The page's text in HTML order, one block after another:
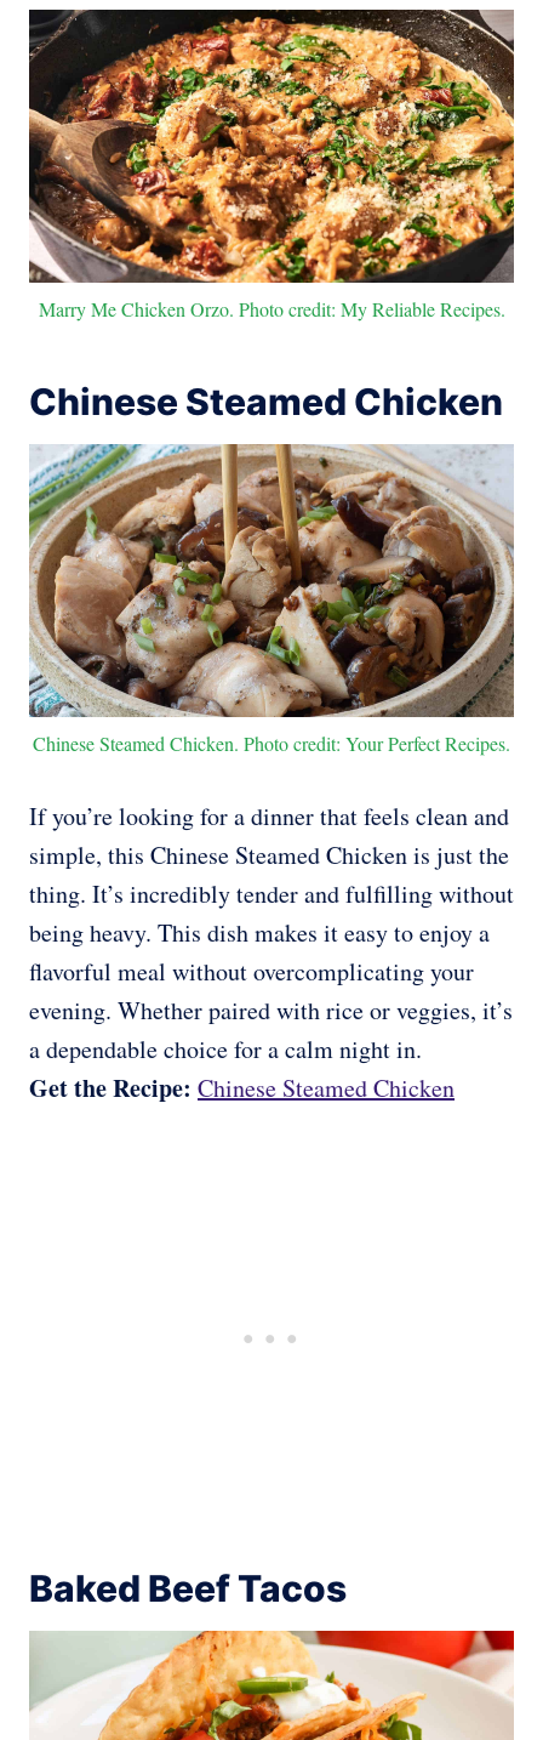
Marry Me Chicken Orzo. Photo credit: My Reliable Recipes.
Chinese Steamed Chicken
Chinese Steamed Chicken. Photo credit: Your Perfect Recipes.
If you’re looking for a dinner that feels clean and
simple, this Chinese Steamed Chicken is just the
thing. It’s incredibly tender and fulfilling without
being heavy. This dish makes it easy to enjoy a
flavorful meal without overcomplicating your
evening. Whether paired with rice or veggies, it’s
a dependable choice for a calm night in.
Get the Recipe: Chinese Steamed Chicken
Baked Beef Tacos